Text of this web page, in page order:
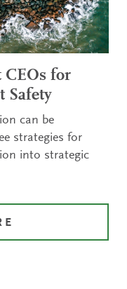
CEOs for
Safety
can be
strategies for
into strategic